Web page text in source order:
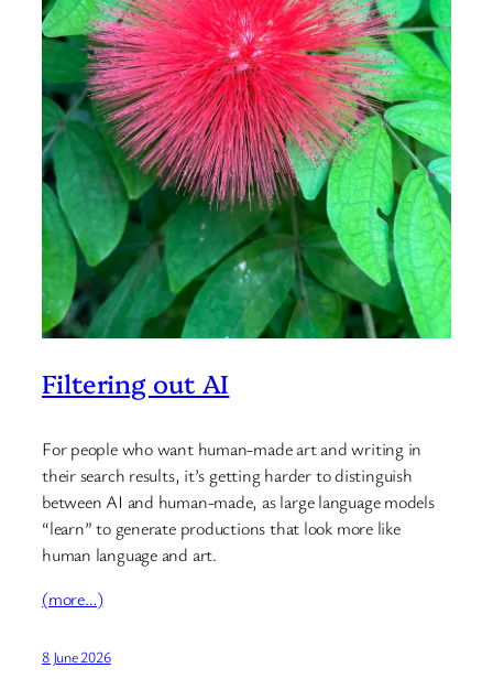
Filtering out AI
For people who want human-made art and writing in
their search results, it’s getting harder to distinguish
between AI and human-made, as large language models
“learn” to generate productions that look more like
human language and art.
(more…)
8 June 2026